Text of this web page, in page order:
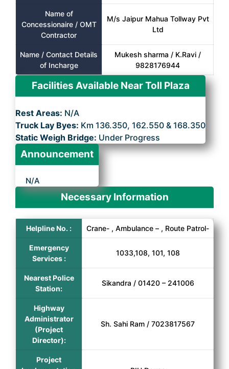
Name of
Concessionaire / OMT
Contractor
M/s Jaipur Mahua Tollway Pvt
Ltd
Name / Contact Details
of Incharge
Mukesh sharma / K.Ravi /
9828176944
Facilities Available Near Toll Plaza
Rest Areas: N/A
Truck Lay Byes: Km 136.350, 162.550 & 168.350
Static Weigh Bridge: Under Progress
Announcement
N/A
Necessary Information
Helpline No. : Crane- , Ambulance – , Route Patrol-
Emergency
Services :
1033,108, 101, 108
Nearest Police
Station:
Sikandra / 01420 – 241006
Highway
Administrator
(Project
Director):
Sh. Sahi Ram / 7023817567
Project